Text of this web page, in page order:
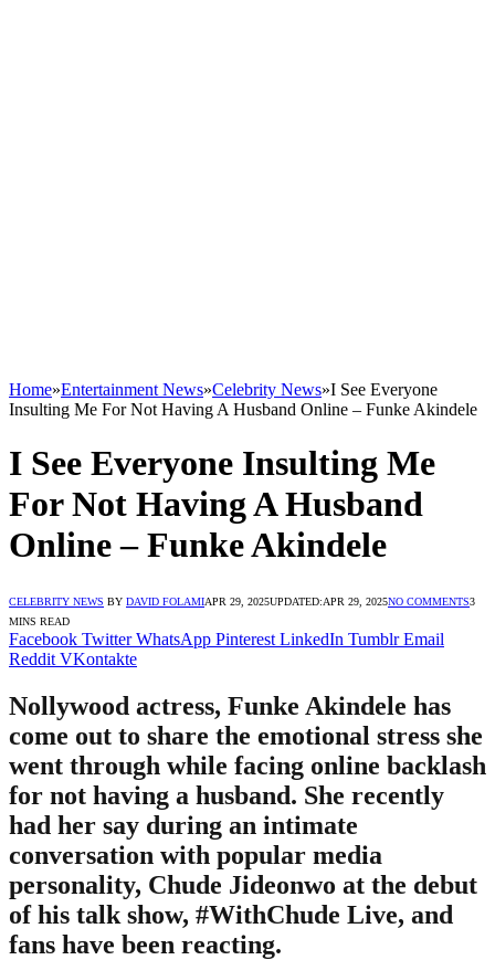
Home»Entertainment News»Celebrity News»I See Everyone
Insulting Me For Not Having A Husband Online – Funke Akindele
I See Everyone Insulting Me
For Not Having A Husband
Online – Funke Akindele
CELEBRITY NEWS BY DAVID FOLAMIAPR 29, 2025UPDATED:APR 29, 2025NO COMMENTS3
MINS READ
Facebook Twitter WhatsApp Pinterest LinkedIn Tumblr Email
Reddit VKontakte
Nollywood actress, Funke Akindele has
come out to share the emotional stress she
went through while facing online backlash
for not having a husband. She recently
had her say during an intimate
conversation with popular media
personality, Chude Jideonwo at the debut
of his talk show, #WithChude Live, and
fans have been reacting.